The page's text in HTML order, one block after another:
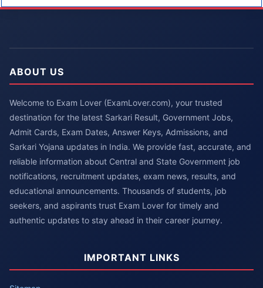
ABOUT US
Welcome to Exam Lover (ExamLover.com), your trusted
destination for the latest Sarkari Result, Government Jobs,
Admit Cards, Exam Dates, Answer Keys, Admissions, and
Sarkari Yojana updates in India. We provide fast, accurate, and
reliable information about Central and State Government job
notifications, recruitment updates, exam news, results, and
educational announcements. Thousands of students, job
seekers, and aspirants trust Exam Lover for timely and
authentic updates to stay ahead in their career journey.
IMPORTANT LINKS